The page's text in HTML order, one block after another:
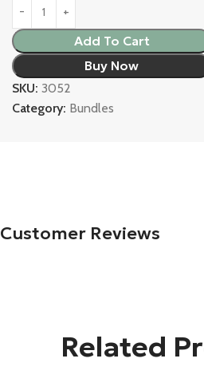
Add To Cart
Buy Now
SKU: 3052
Category: Bundles
Customer Reviews
Related